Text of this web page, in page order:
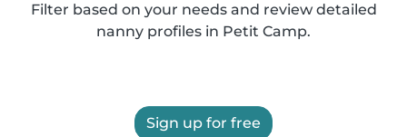
Filter based on your needs and review detailed
nanny profiles in Petit Camp.
Sign up for free